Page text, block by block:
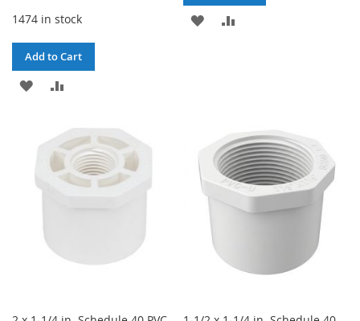
1474 in stock
Add to Cart
ADD
WISH
LIST
COMPARE
ADD